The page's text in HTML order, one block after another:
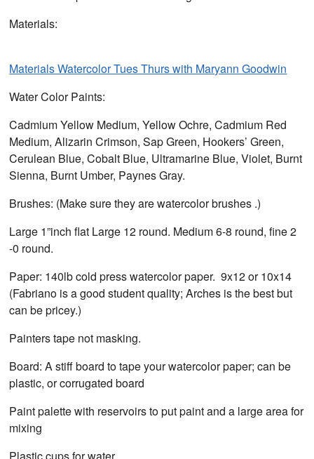
Materials:
Materials Watercolor Tues Thurs with Maryann Goodwin
Water Color Paints:
Cadmium Yellow Medium, Yellow Ochre, Cadmium Red
Medium, Alizarin Crimson, Sap Green, Hookers’ Green,
Cerulean Blue, Cobalt Blue, Ultramarine Blue, Violet, Burnt
Sienna, Burnt Umber, Paynes Gray.
Brushes: (Make sure they are watercolor brushes .)
Large 1”inch flat Large 12 round. Medium 6-8 round, fine 2
-0 round.
Paper: 140lb cold press watercolor paper. 9x12 or 10x14
(Fabriano is a good student quality; Arches is the best but
can be pricey.)
Painters tape not masking.
Board: A stiff board to tape your watercolor paper; can be
plastic, or corrugated board
Paint palette with reservoirs to put paint and a large area for
mixing